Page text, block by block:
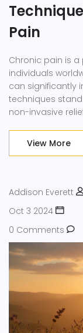
Pain
Chronic pain is
individuals
can significantly
techniques
non-invasive
and breathing
View More
Addison Everett
Oct 3 2024
0 Comments